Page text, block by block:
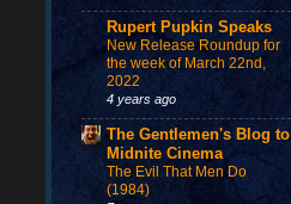
Rupert Pupkin Speaks
New Release Roundup for
the week of March 22nd,
2022
4 years ago
The Gentlemen's Blog to
Midnite Cinema
The Evil That Men Do
(1984)